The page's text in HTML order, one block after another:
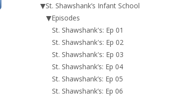
▼St. Shawshank’s Infant School
▼Episodes
St. Shawshank's: Ep 01
St. Shawshank's: Ep 02
St. Shawshank's: Ep 03
St. Shawshank’s: Ep 04
St. Shawshank’s: Ep 05
St. Shawshank’s: Ep 06